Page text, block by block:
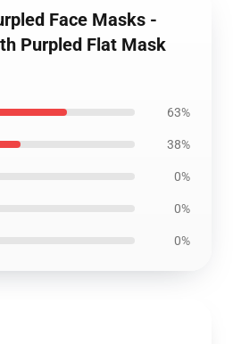
Face Masks -
Purpled Flat Mask
63%
38%
0%
0%
0%